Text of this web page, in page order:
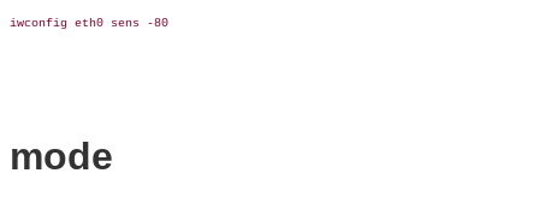
iwconfig eth0 sens -80
mode